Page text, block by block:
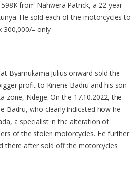
from Nahwera Patrick, a 22-year-
He sold each of the motorcycles to
300,000/= only.
Byamukama Julius onward sold the
profit to Kinene Badru and his son
zone, Ndejje. On the 17.10.2022, the
Badru, who clearly indicated how he
a specialist in the alteration of
of the stolen motorcycles. He further
there after sold off the motorcycles.